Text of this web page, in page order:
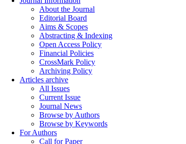
About the Journal
Editorial Board
Aims & Scopes
Abstracting & Indexing
Open Access Policy
Financial Policies
CrossMark Policy
Archiving Policy
Articles archive
All Issues
Current Issue
Journal News
Browse by Authors
Browse by Keywords
For Authors
Call for Paper